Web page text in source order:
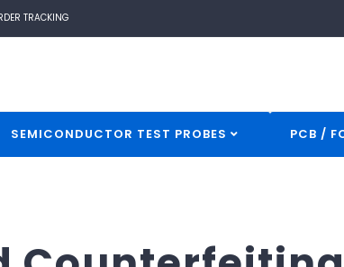
TRACKING
SEMICONDUCTOR TEST PROBES PCB /